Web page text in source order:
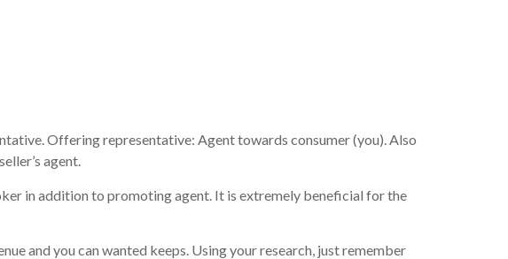
Offering representative: Agent towards consumer (you). Also
agent.
in addition to promoting agent. It is extremely beneficial for the
and you can wanted keeps. Using your research, just remember